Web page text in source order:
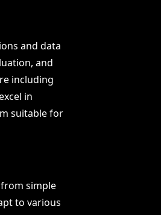
and data
and
including
in
suitable for
simple
to various